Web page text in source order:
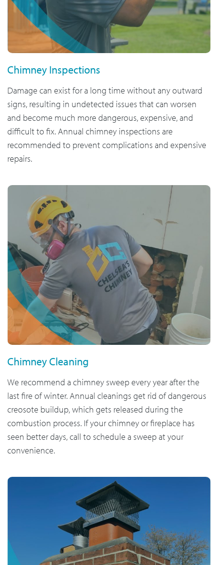
Chimney Inspections
Damage can exist for a long time without any outward
signs, resulting in undetected issues that can worsen
and become much more dangerous, expensive, and
difficult to fix. Annual chimney inspections are
recommended to prevent complications and expensive
repairs.
Chimney Cleaning
We recommend a chimney sweep every year after the
last fire of winter. Annual cleanings get rid of dangerous
creosote buildup, which gets released during the
combustion process. If your chimney or fireplace has
seen better days, call to schedule a sweep at your
convenience.